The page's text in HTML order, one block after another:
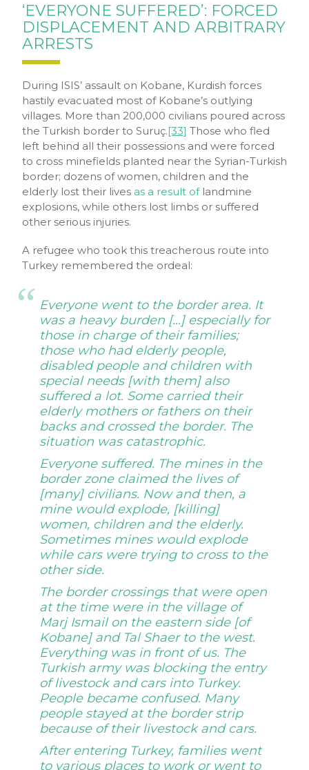
‘EVERYONE SUFFERED’: FORCED
DISPLACEMENT AND ARBITRARY
ARRESTS
During ISIS’ assault on Kobane, Kurdish forces
hastily evacuated most of Kobane’s outlying
villages. More than 200,000 civilians poured across
the Turkish border to Suruç.[33] Those who fled
left behind all their possessions and were forced
to cross minefields planted near the Syrian-Turkish
border; dozens of women, children and the
elderly lost their lives as a result oflandmine
explosions, while others lost limbs or suffered
other serious injuries.
A refugee who took this treacherous route into
Turkey remembered the ordeal:
Everyone went to the border area. It
was a heavy burden […] especially for
those in charge of their families;
those who had elderly people,
disabled people and children with
special needs [with them] also
suffered a lot. Some carried their
elderly mothers or fathers on their
backs and crossed the border. The
situation was catastrophic.
Everyone suffered. The mines in the
border zone claimed the lives of
[many] civilians. Now and then, a
mine would explode, [killing]
women, children and the elderly.
Sometimes mines would explode
while cars were trying to cross to the
other side.
The border crossings that were open
at the time were in the village of
Marj Ismail on the eastern side [of
Kobane] and Tal Shaer to the west.
Everything was in front of us. The
Turkish army was blocking the entry
of livestock and cars into Turkey.
People became confused. Many
people stayed at the border strip
because of their livestock and cars.
After entering Turkey, families went
to various places to work or went to